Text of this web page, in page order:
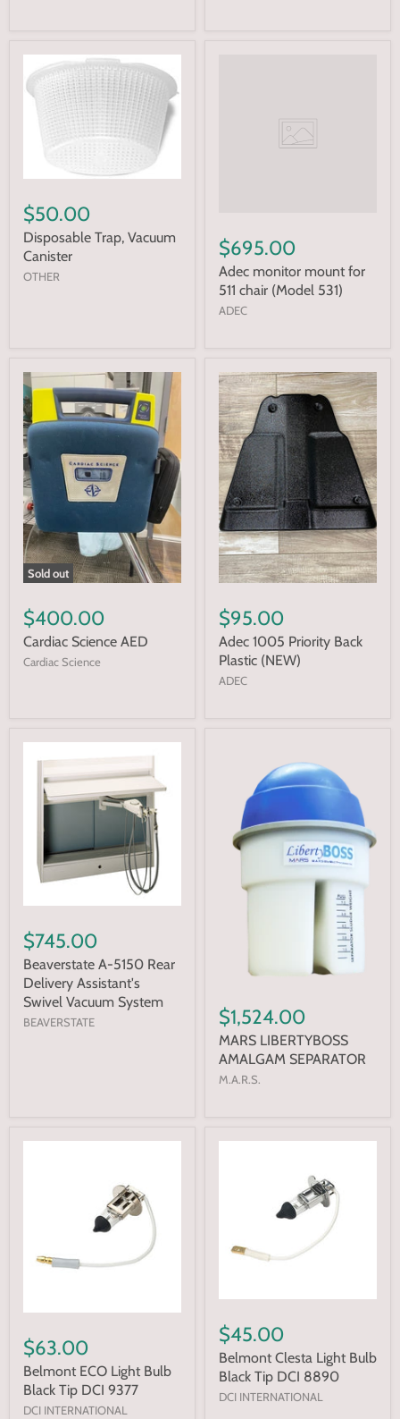
$50.00
Disposable Trap, Vacuum
Canister
OTHER
$695.00
Adec monitor mount for
511 chair (Model 531)
ADEC
Sold out
$400.00
Cardiac Science AED
Cardiac Science
$95.00
Adec 1005 Priority Back
Plastic (NEW)
ADEC
$745.00
Beaverstate A-5150 Rear
Delivery Assistant's
Swivel Vacuum System
BEAVERSTATE $1,524.00
MARS LIBERTYBOSS
AMALGAM SEPARATOR
M.A.R.S.
$63.00
Belmont ECO Light Bulb
Black Tip DCI 9377
DCI INTERNATIONAL
$45.00
Belmont Clesta Light Bulb
Black Tip DCI 8890
DCI INTERNATIONAL